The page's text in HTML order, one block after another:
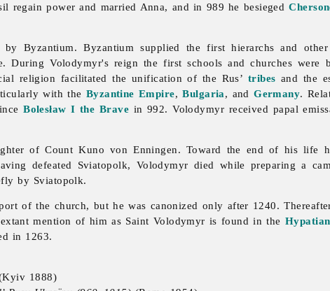
regain power and married Anna, and in 989 he besieged
by Byzantium. Byzantium supplied the first hierarchs and
During Volodymyr's reign the first schools and churches
religion facilitated the unification of the Rus’ tribes and the
with the Byzantine Empire,Bulgaria, andGermany.
Bolesław I the Brave in 992. Volodymyr received papal
of Count Kuno von Enningen. Toward the end of his life
defeated Sviatopolk, Volodymyr died while preparing a
by Sviatopolk.
of the church, but he was canonized only after 1240.
mention of him as Saint Volodymyr is found in the
in 1263.
1888)